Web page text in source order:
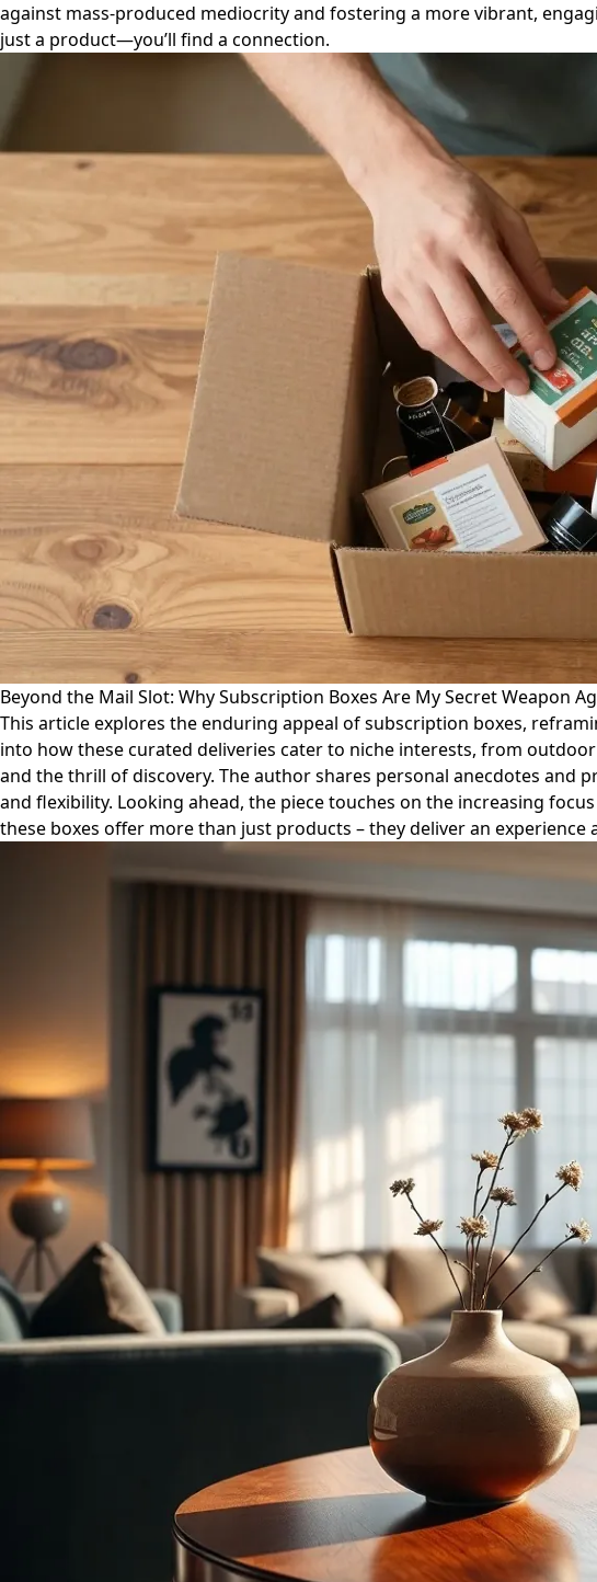
against mass-produced mediocrity and fostering a more vibrant,
just a product—you’ll find a connection.
Beyond the Mail Slot: Why Subscription Boxes Are My Secret Weapon
This article explores the enduring appeal of subscription boxes,
into how these curated deliveries cater to niche interests, from
and the thrill of discovery. The author shares personal anecdotes and
and flexibility. Looking ahead, the piece touches on the increasing
these boxes offer more than just products – they deliver an experience